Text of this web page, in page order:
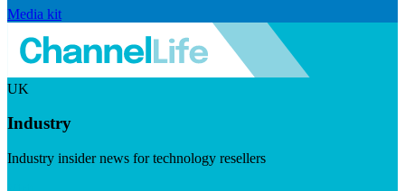
Media kit
UK
Industry
Industry insider news for technology resellers